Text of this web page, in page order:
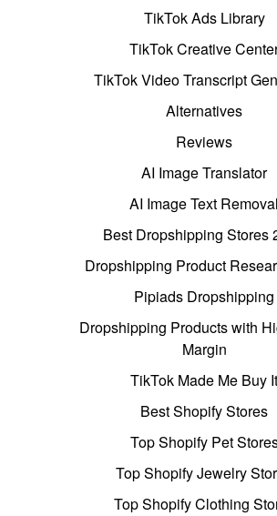
TikTok Ads Library
TikTok Creative
TikTok Video Transcript
Alternatives
Reviews
AI Image Translator
AI Image Text Removal
Best Dropshipping Stores
Dropshipping Product
Pipiads Dropshipping
Dropshipping Products with
Margin
TikTok Made Me Buy It
Best Shopify Stores
Top Shopify Pet
Top Shopify Jewelry
Top Shopify Clothing